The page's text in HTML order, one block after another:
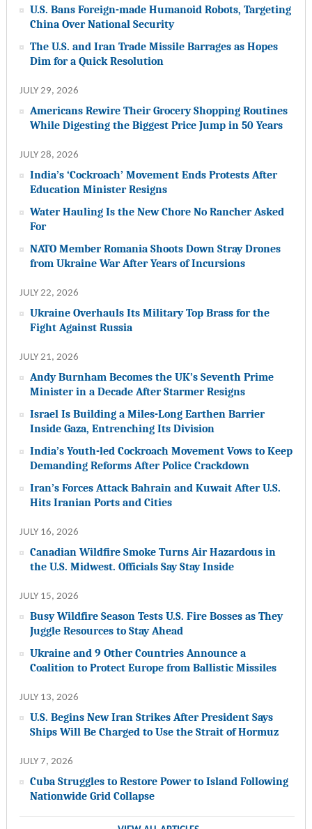
U.S. Bans Foreign-made Humanoid Robots, Targeting
China Over National Security
The U.S. and Iran Trade Missile Barrages as Hopes
Dim for a Quick Resolution
JULY 29, 2026
Americans Rewire Their Grocery Shopping Routines
While Digesting the Biggest Price Jump in 50 Years
JULY 28, 2026
India’s ‘Cockroach’ Movement Ends Protests After
Education Minister Resigns
Water Hauling Is the New Chore No Rancher Asked
For
NATO Member Romania Shoots Down Stray Drones
from Ukraine War After Years of Incursions
JULY 22, 2026
Ukraine Overhauls Its Military Top Brass for the
Fight Against Russia
JULY 21, 2026
Andy Burnham Becomes the UK’s Seventh Prime
Minister in a Decade After Starmer Resigns
Israel Is Building a Miles-Long Earthen Barrier
Inside Gaza, Entrenching Its Division
India’s Youth-led Cockroach Movement Vows to Keep
Demanding Reforms After Police Crackdown
Iran’s Forces Attack Bahrain and Kuwait After U.S.
Hits Iranian Ports and Cities
JULY 16, 2026
Canadian Wildfire Smoke Turns Air Hazardous in
the U.S. Midwest. Officials Say Stay Inside
JULY 15, 2026
Busy Wildfire Season Tests U.S. Fire Bosses as They
Juggle Resources to Stay Ahead
Ukraine and 9 Other Countries Announce a
Coalition to Protect Europe from Ballistic Missiles
JULY 13, 2026
U.S. Begins New Iran Strikes After President Says
Ships Will Be Charged to Use the Strait of Hormuz
JULY 7, 2026
Cuba Struggles to Restore Power to Island Following
Nationwide Grid Collapse